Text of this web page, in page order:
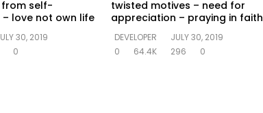
from self-
love not own life
30, 2019
0
twisted motives – need for
appreciation – praying in faith
DEVELOPER
JULY 30, 2019
0
64.4K 296 0